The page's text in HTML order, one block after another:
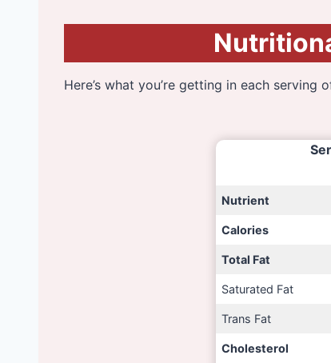
Here’s what you’re getting in each serving
Nutrient
Calories
Total Fat
Saturated Fat
Trans Fat
Cholesterol